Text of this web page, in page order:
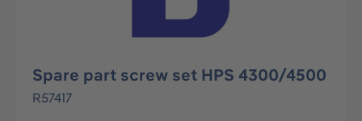
Spare part screw set HPS 4300/4500
R57417